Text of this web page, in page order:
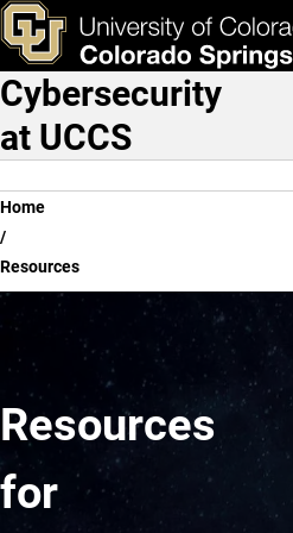
Skip to main content
Resources
& Tools Apply Now
Main Navigation
Cybersecurity
at UCCS
Breadcrumb
Home
Resources
Resources
for